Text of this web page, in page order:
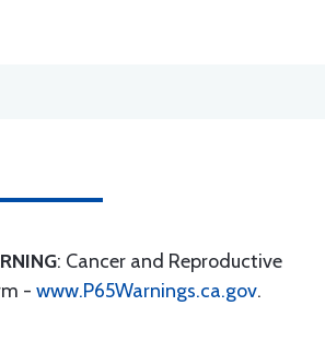
: Cancer and Reproductive
- www.P65Warnings.ca.gov.